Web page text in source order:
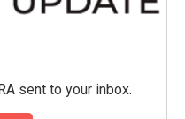
sent to your inbox.